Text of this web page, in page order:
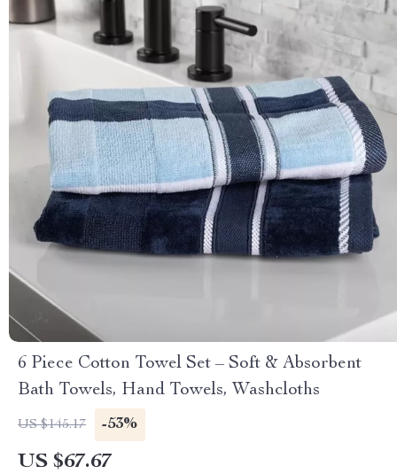
6 Piece Cotton Towel Set – Soft & Absorbent
Bath Towels, Hand Towels, Washcloths
US $145.17 -53%
US $67.67